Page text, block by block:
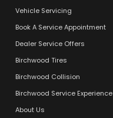
Vehicle Servicing
Book A Service Appointment
Dealer Service Offers
Birchwood Tires
Birchwood Collision
Birchwood Service Experience
About Us